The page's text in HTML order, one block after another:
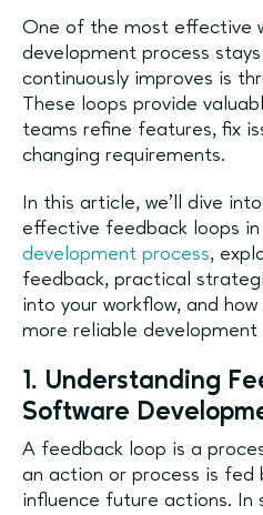
One of the most effective
development process
continuously improves is
These loops provide
teams refine features, fix
changing requirements.
In this article, we’ll dive
effective feedback loops
development process,
feedback, practical
into your workflow, and
more reliable development
1. Understanding
Software
A feedback loop is a
an action or process is
influence future actions. In